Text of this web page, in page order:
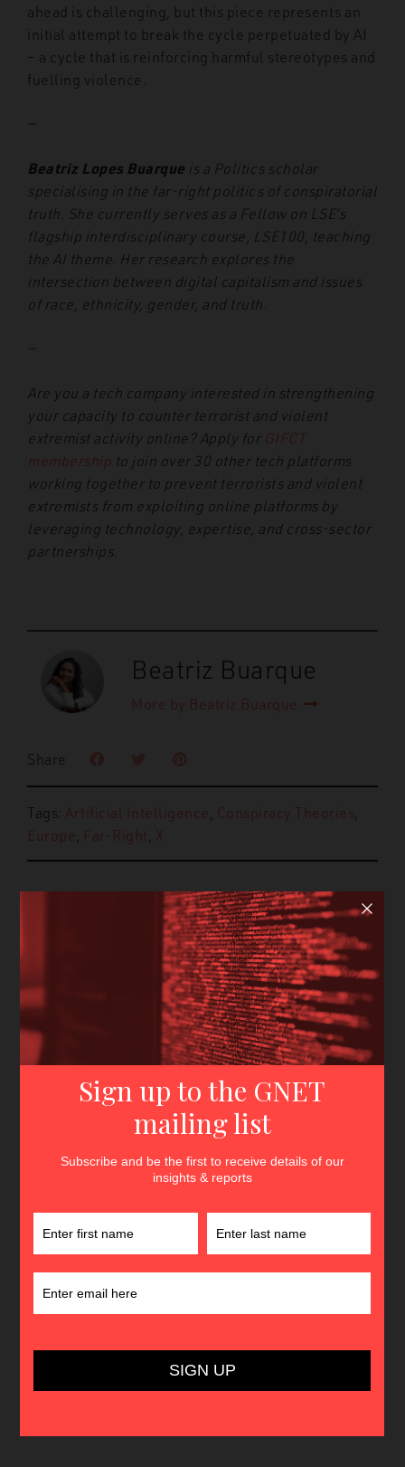
ahead is challenging, but this piece represents an
initial attempt to break the cycle perpetuated by AI
– a cycle that is reinforcing harmful stereotypes and
fuelling violence.
Beatriz Lopes Buarque is a Politics scholar
specialising in the far-right politics of conspiratorial
truth. She currently serves as a Fellow on LSE’s
flagship interdisciplinary course, LSE100, teaching
the AI theme. Her research explores the
intersection between digital capitalism and issues
of race, ethnicity, gender, and truth.
Are you a tech company interested in strengthening
your capacity to counter terrorist and violent
extremist activity online? Apply for GIFCT
membership to join over 30 other tech platforms
working together to prevent terrorists and violent
extremists from exploiting online platforms by
leveraging technology, expertise, and cross-sector
partnerships.
Beatriz Buarque
More by Beatriz Buarque
Share
Tags: Artificial Intelligence Conspiracy Theories
Europe Far-Right X